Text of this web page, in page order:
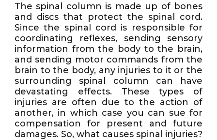
The spinal column is made up of bones
and discs that protect the spinal cord.
Since the spinal cord is responsible for
coordinating reflexes, sending sensory
information from the body to the brain,
and sending motor commands from the
brain to the body, any injuries to it or the
surrounding spinal column can have
devastating effects. These types of
injuries are often due to the action of
another, in which case you can sue for
compensation for present and future
damages. So, what causes spinal injuries?